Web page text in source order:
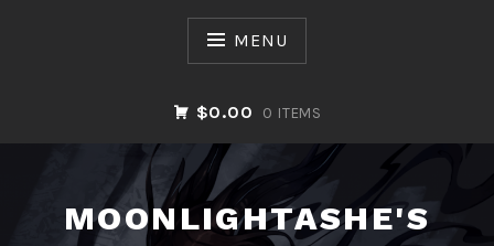
MENU
$0.00 0 ITEMS
MOONLIGHTASHE'S